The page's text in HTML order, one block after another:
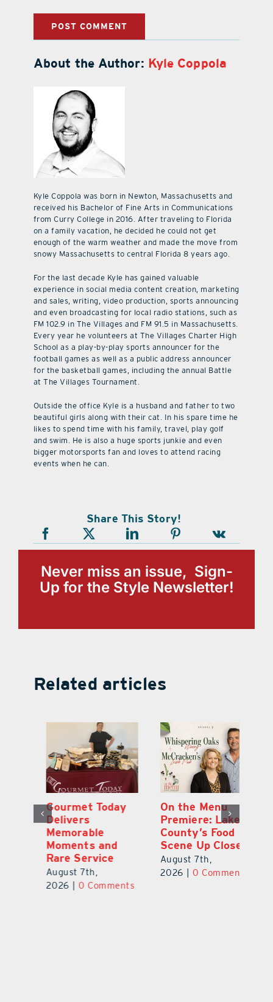
About the Author: Kyle Coppola
Kyle Coppola was born in Newton, Massachusetts and
received his Bachelor of Fine Arts in Communications
from Curry College in 2016. After traveling to Florida
on a family vacation, he decided he could not get
enough of the warm weather and made the move from
snowy Massachusetts to central Florida 8 years ago.
For the last decade Kyle has gained valuable
experience in social media content creation, marketing
and sales, writing, video production, sports announcing
and even broadcasting for local radio stations, such as
FM 102.9 in The Villages and FM 91.5 in Massachusetts.
Every year he volunteers at The Villages Charter High
School as a play-by-play sports announcer for the
football games as well as a public address announcer
for the basketball games, including the annual Battle
at The Villages Tournament.
Outside the office Kyle is a husband and father to two
beautiful girls along with their cat. In his spare time he
likes to spend time with his family, travel, play golf
and swim. He is also a huge sports junkie and even
bigger motorsports fan and loves to attend racing
events when he can.
Share This Story!
Never miss an issue, Sign-
Up for the Style Newsletter!
Related articles
On the Menu
Premiere: Lake
County’s Food
Scene Up Close
August 7th,
2026 | 0 Comments
Florida Gopher
Tortoise
Assessment
Highlights
Conservation
Needs